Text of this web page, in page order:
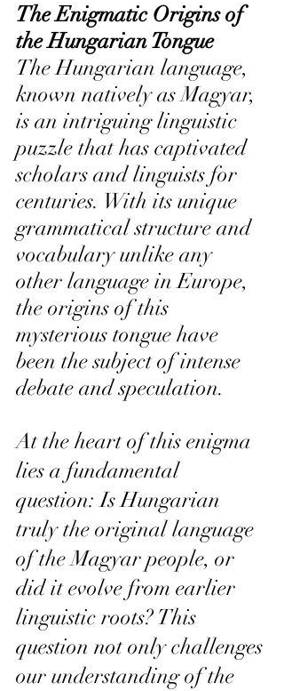
The Enigmatic Origins of
the Hungarian Tongue
The Hungarian language,
known natively as Magyar,
is an intriguing linguistic
puzzle that has captivated
scholars and linguists for
centuries. With its unique
grammatical structure and
vocabulary unlike any
other language in Europe,
the origins of this
mysterious tongue have
been the subject of intense
debate and speculation.
At the heart of this enigma
lies a fundamental
question: Is Hungarian
truly the original language
of the Magyar people, or
did it evolve from earlier
linguistic roots? This
question not only challenges
our understanding of the